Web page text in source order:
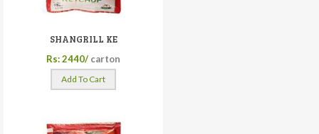
SHANGRILL KE
Rs: 2440/ carton
Add To Cart